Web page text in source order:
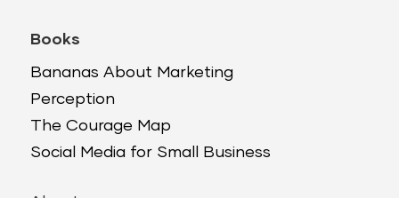
Books
Bananas About Marketing
Perception
The Courage Map
Social Media for Small Business